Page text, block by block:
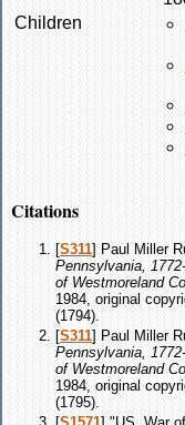
Children
Citations
[S311] Paul Miller
Pennsylvania,
of Westmoreland
1984, original
(1794).
[S311] Paul Miller
Pennsylvania,
of Westmoreland
1984, original
(1795).